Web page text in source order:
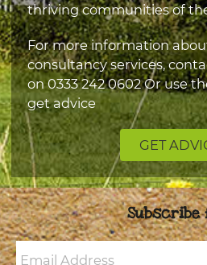
thriving communities of
For more information
consultancy services,
on0333 242 0602Or use
get advice
GET
Subscribe
Email